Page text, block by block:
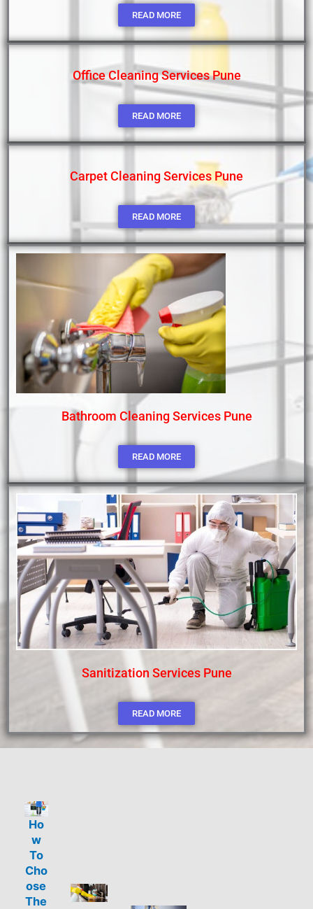
READ MORE
Office Cleaning Services Pune
READ MORE
Carpet Cleaning Services Pune
READ MORE
Bathroom Cleaning Services Pune
READ MORE
Sanitization Services Pune
READ MORE
Ho
w
To
Cho
ose
The